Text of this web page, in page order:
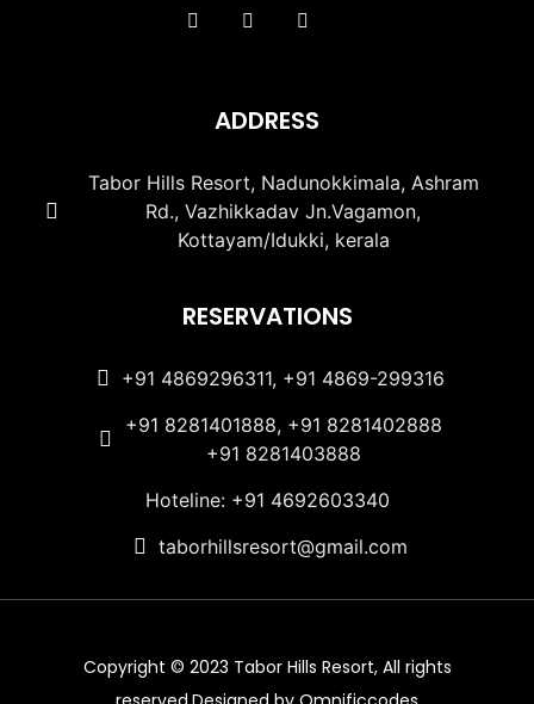
ADDRESS
Tabor Hills Resort, Nadunokkimala, Ashram
Rd., Vazhikkadav Jn.Vagamon,
Kottayam/Idukki, kerala
RESERVATIONS
+91 4869296311, +91 4869-299316
+91 8281401888, +91 8281402888
+91 8281403888
Hoteline: +91 4692603340
taborhillsresort@gmail.com
Copyright © 2023 Tabor Hills Resort, All rights